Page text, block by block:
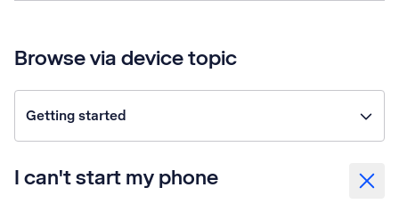
Browse via device topic
Getting started
I can't start my phone